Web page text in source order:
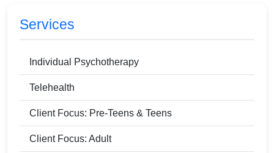
Services
Individual Psychotherapy
Telehealth
Client Focus: Pre-Teens & Teens
Client Focus: Adult